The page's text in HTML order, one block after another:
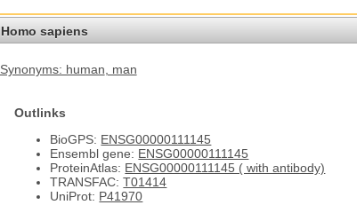
Homo sapiens
Synonyms: human , man
Outlinks
BioGPS: ENSG00000111145
Ensembl gene: ENSG00000111145
ProteinAtlas: ENSG00000111145 ( with antibody)
TRANSFAC:T01414
UniProt: P41970